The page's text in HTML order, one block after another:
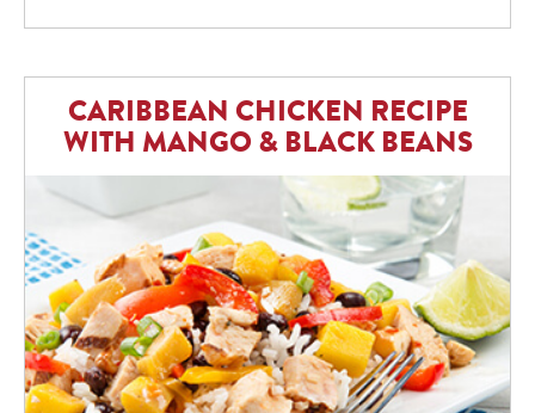
CARIBBEAN CHICKEN RECIPE
WITH MANGO & BLACK BEANS